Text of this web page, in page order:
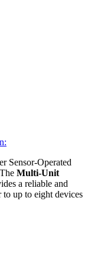
Sensor-Operated
Multi-Unit
a reliable and
up to eight devices